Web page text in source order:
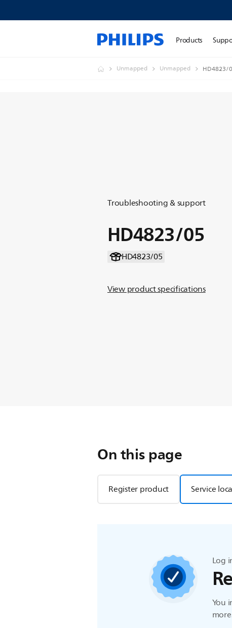
Products
Unmapped Unmapped HD4823/
Troubleshooting & support
HD4823/05
HD4823/05
View product specifications
On this page
Register product Service
Log
You